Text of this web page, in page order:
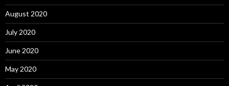
August 2020
July 2020
June 2020
May 2020